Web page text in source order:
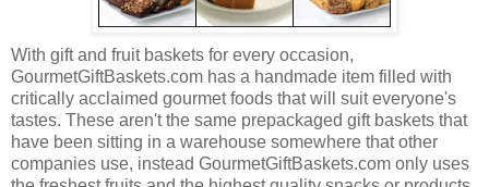
With gift and fruit baskets for every occasion,
GourmetGiftBaskets.com has a handmade item filled with
critically acclaimed gourmet foods that will suit everyone's
tastes. These aren't the same prepackaged gift baskets that
have been sitting in a warehouse somewhere that other
companies use, instead GourmetGiftBaskets.com only uses